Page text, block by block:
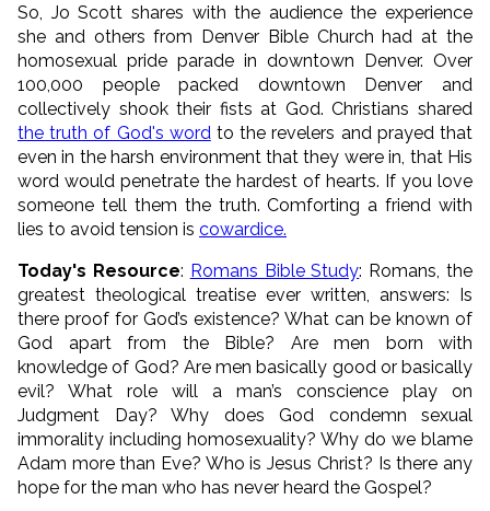
So, Jo Scott shares with the audience the experience
she and others from Denver Bible Church had at the
homosexual pride parade in downtown Denver. Over
100,000 people packed downtown Denver and
collectively shook their fists at God. Christians shared
the truth of God's word to the revelers and prayed that
even in the harsh environment that they were in, that His
word would penetrate the hardest of hearts. If you love
someone tell them the truth. Comforting a friend with
lies to avoid tension is cowardice.
Today's Resource: Romans Bible Study: Romans, the
greatest theological treatise ever written, answers: Is
there proof for God’s existence? What can be known of
God apart from the Bible? Are men born with
knowledge of God? Are men basically good or basically
evil? What role will a man’s conscience play on
Judgment Day? Why does God condemn sexual
immorality including homosexuality? Why do we blame
Adam more than Eve? Who is Jesus Christ? Is there any
hope for the man who has never heard the Gospel?